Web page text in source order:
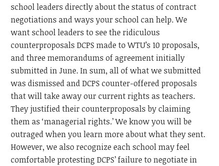
school leaders directly about the status of contract
negotiations and ways your school can help. We
want school leaders to see the ridiculous
counterproposals DCPS made to WTU’s 10 proposals,
and three memorandums of agreement initially
submitted in June. In sum, all of what we submitted
was dismissed and DCPS counter-offered proposals
that will take away our current rights as teachers.
They justified their counterproposals by claiming
them as ‘managerial rights.’ We know you will be
outraged when you learn more about what they sent.
However, we also recognize each school may feel
comfortable protesting DCPS’ failure to negotiate in